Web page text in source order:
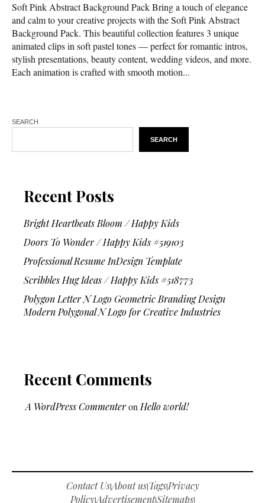
Soft Pink Abstract Background Pack Bring a touch of elegance
and calm to your creative projects with the Soft Pink Abstract
Background Pack. This beautiful collection features 3 unique
animated clips in soft pastel tones — perfect for romantic intros,
stylish presentations, beauty content, wedding videos, and more.
Each animation is crafted with smooth motion...
SEARCH
SEARCH
Recent Posts
Bright Heartbeats Bloom / Happy Kids
Doors To Wonder / Happy Kids #519103
Professional Resume InDesign Template
Scribbles Hug Ideas / Happy Kids #518773
Polygon Letter N Logo Geometric Branding Design
Modern Polygonal N Logo for Creative Industries
Recent Comments
A WordPress Commenteron Hello world!
Contact Us|About us|Tags|Privacy
Policy|Advertisement|Sitemaps|